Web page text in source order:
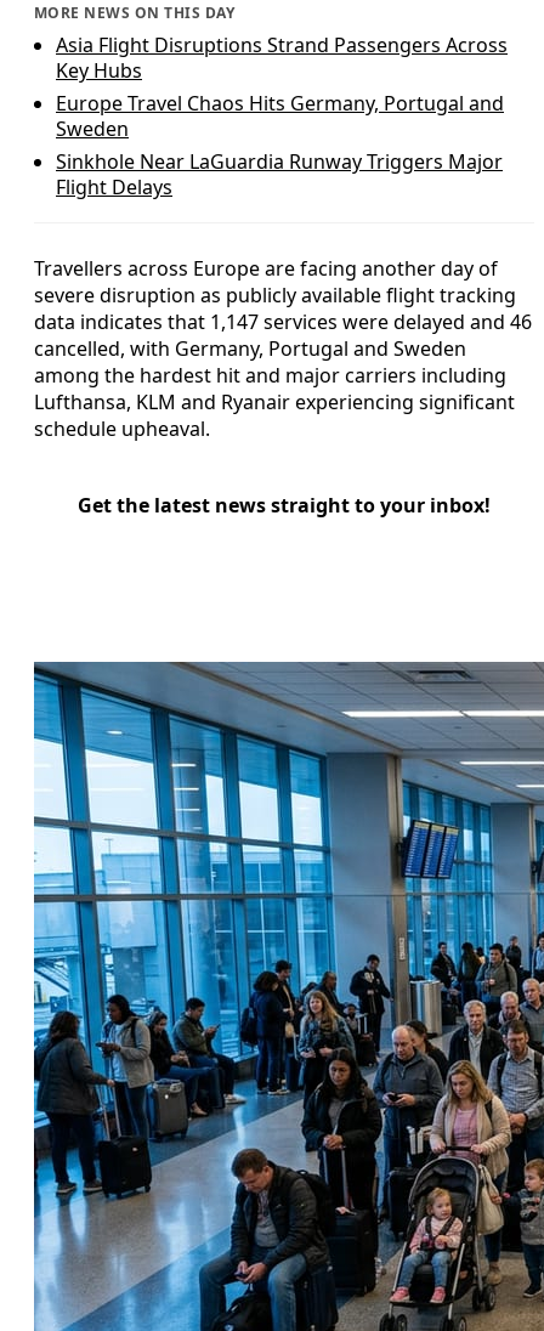
MORE NEWS ON THIS DAY
Asia Flight Disruptions Strand Passengers Across
Key Hubs
Europe Travel Chaos Hits Germany, Portugal and
Sweden
Sinkhole Near LaGuardia Runway Triggers Major
Flight Delays
Travellers across Europe are facing another day of
severe disruption as publicly available flight tracking
data indicates that 1,147 services were delayed and 46
cancelled, with Germany, Portugal and Sweden
among the hardest hit and major carriers including
Lufthansa, KLM and Ryanair experiencing significant
schedule upheaval.
Get the latest news straight to your inbox!